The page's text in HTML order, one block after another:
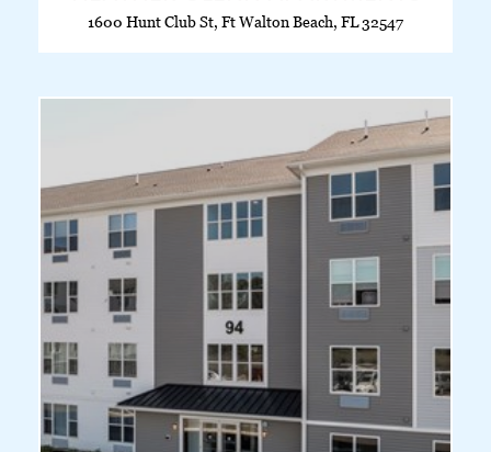
1600 Hunt Club St, Ft Walton Beach, FL 32547